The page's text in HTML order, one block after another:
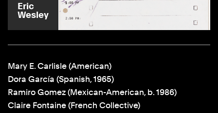
Eric
Wesley
Mary E. Carlisle (American)
Dora García (Spanish, 1965)
Ramiro Gomez (Mexican-American, b. 1986)
Claire Fontaine (French Collective)